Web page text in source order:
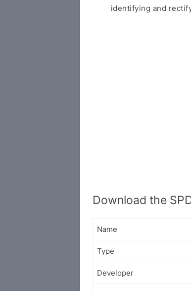
identifying and
Download the
Name
Type
Developer